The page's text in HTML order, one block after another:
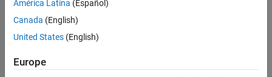
América Latina (Español)
Canada (English)
United States (English)
Europe